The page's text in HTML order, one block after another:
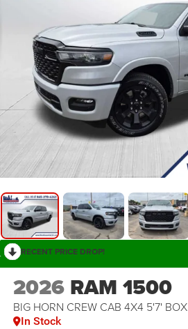
RECENT PRICE DROP!
2026 RAM 1500
BIG HORN CREW CAB 4X4 5'7' BOX
In Stock